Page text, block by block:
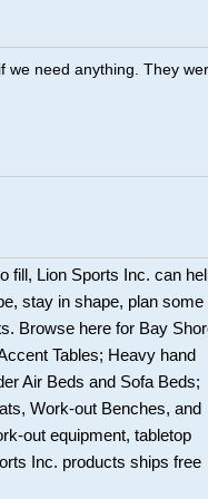
we need anything. They
fill, Lion Sports Inc. can
stay in shape, plan some
Browse here for Bay
Tables; Heavy hand
Air Beds and Sofa Beds;
Work-out Benches, and
out equipment, tabletop
Inc. products ships free